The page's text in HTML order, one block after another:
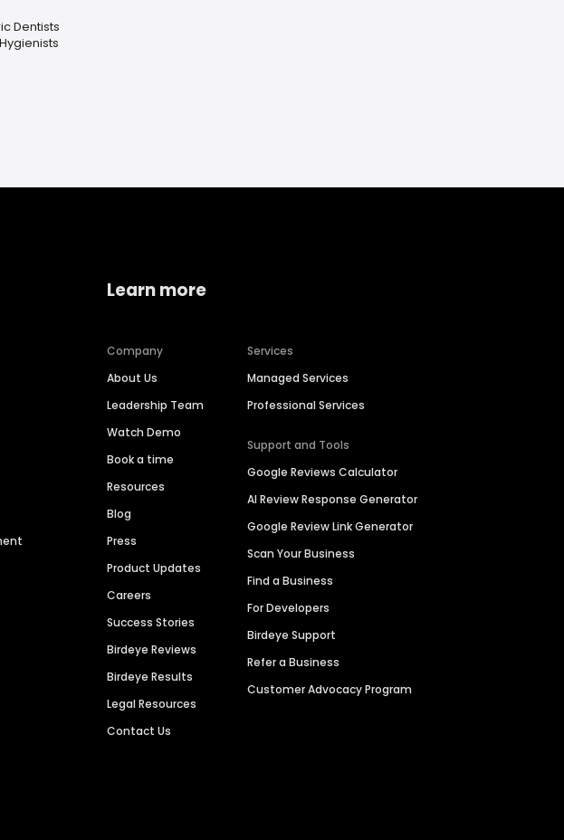
Dentists
Learn more
Company
About Us
Leadership Team
Watch Demo
Book a time
Resources
Blog
Press
Product Updates
Careers
Success Stories
Birdeye Reviews
Birdeye Results
Legal Resources
Contact Us
Services
Managed Services
Professional Services
Support and Tools
Google Reviews Calculator
AI Review Response Generator
Google Review Link Generator
Scan Your Business
Find a Business
For Developers
Birdeye Support
Refer a Business
Customer Advocacy Program